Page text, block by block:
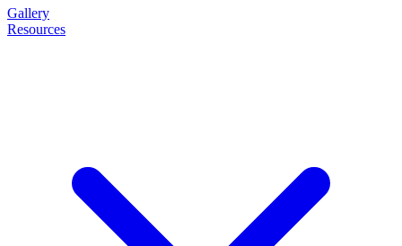
Gallery
Resources